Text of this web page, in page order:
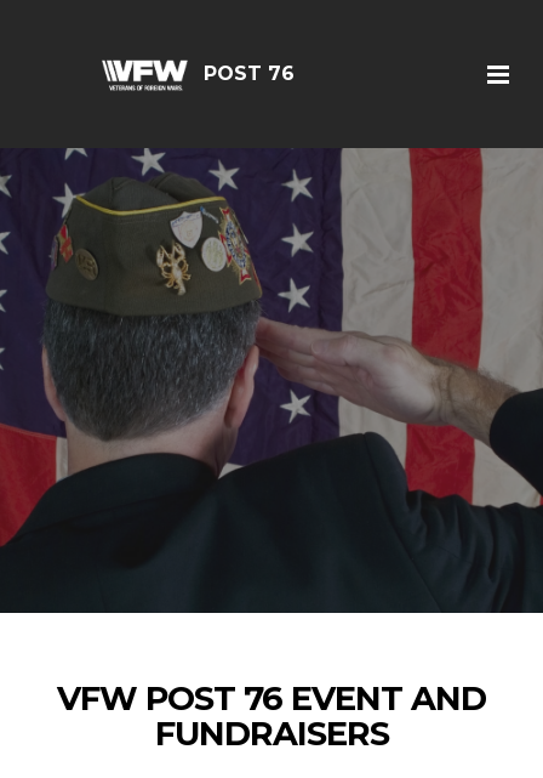
POST 76
VFW POST 76 EVENT AND
FUNDRAISERS